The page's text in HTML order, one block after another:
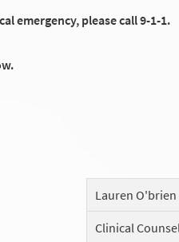
emergency, please call 9-1-1.
Lauren O'brien
Clinical